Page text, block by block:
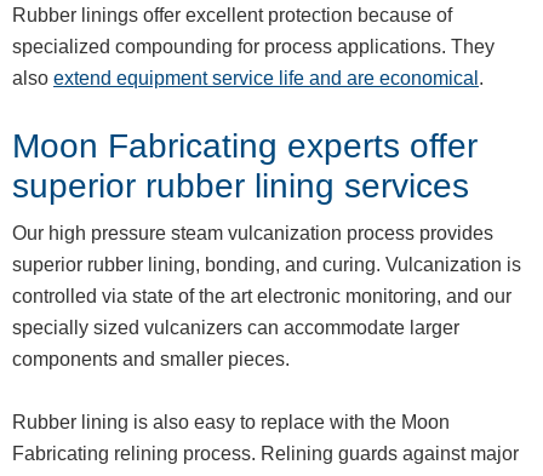
Rubber linings offer excellent protection because of
specialized compounding for process applications. They
also extend equipment service life and are economical .
Moon Fabricating experts offer
superior rubber lining services
Our high pressure steam vulcanization process provides
superior rubber lining, bonding, and curing. Vulcanization is
controlled via state of the art electronic monitoring, and our
specially sized vulcanizers can accommodate larger
components and smaller pieces.
Rubber lining is also easy to replace with the Moon
Fabricating relining process. Relining guards against major